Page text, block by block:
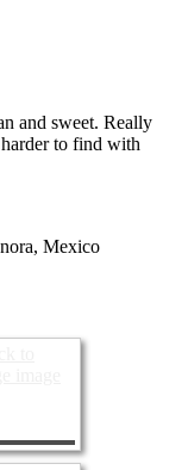
and sweet. Really
to find with
Mexico